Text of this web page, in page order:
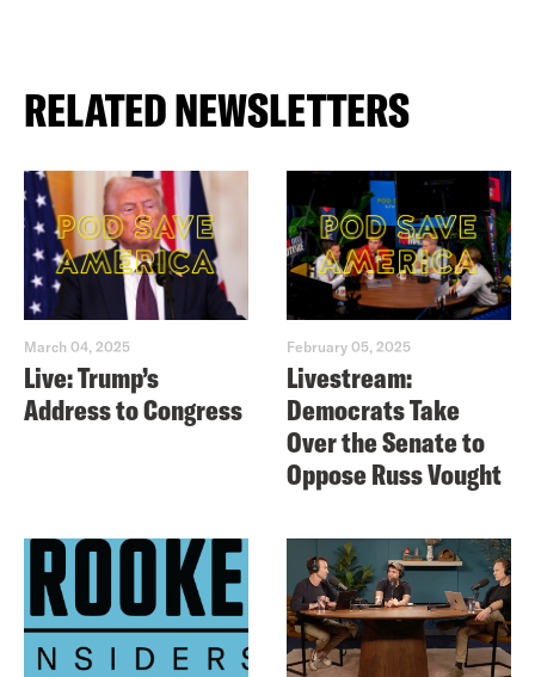
RELATED NEWSLETTERS
March 04, 2025
Live: Trump’s
Address to Congress
February 05, 2025
Livestream:
Democrats Take
Over the Senate to
Oppose Russ Vought